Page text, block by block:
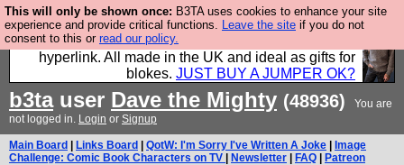
This will only be shown once: B3TA uses cookies to enhance your site
experience and provide critical functions. Leave the site if you do not
consent to this or read our policy.
Hebtro make trousers and shirts and boots and
jumpers, and will sell them to you using this internet
hyperlink. All made in the UK and ideal as gifts for
blokes. JUST BUY A JUMPER OK?
b3tauser Dave the Mighty (48936)
You are
not logged in. Login or Signup
Main Board Links Board QotW: I'm Sorry I've Written A Joke
Image
Challenge: Comic Book Characters on TV
Newsletter FAQ Patreon